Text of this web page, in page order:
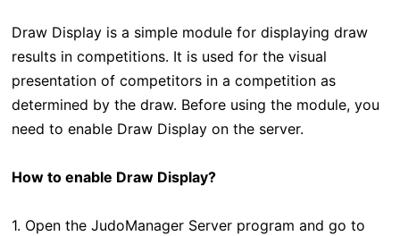
Draw Display is a simple module for displaying draw
results in competitions. It is used for the visual
presentation of competitors in a competition as
determined by the draw. Before using the module, you
need to enable Draw Display on the server.
How to enable Draw Display?
1. Open the JudoManager Server program and go to